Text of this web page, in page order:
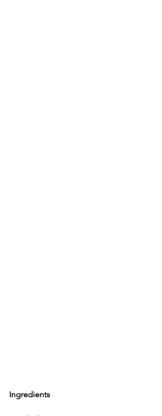
Ingredients